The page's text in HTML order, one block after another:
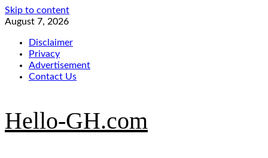
Skip to content
August 7, 2026
Disclaimer
Privacy
Advertisement
Contact Us
Hello-GH.com